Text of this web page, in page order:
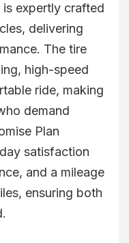
is expertly crafted
delivering
The tire
high-speed
ride, making
demand
Plan
satisfaction
and a mileage
ensuring both